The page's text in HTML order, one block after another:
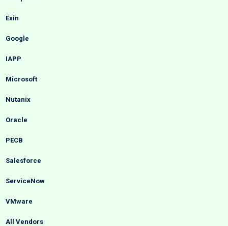
Exin
Google
IAPP
Microsoft
Nutanix
Oracle
PECB
Salesforce
ServiceNow
VMware
All Vendors